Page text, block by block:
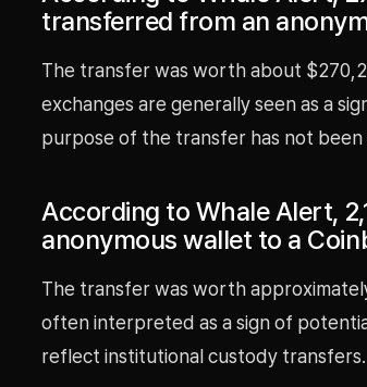
transferred from an
The transfer was worth about
exchanges are generally seen as a
purpose of the transfer has not been
According to Whale Alert,
anonymous wallet to a
The transfer was worth
often interpreted as a sign of
reflect institutional custody transfers.